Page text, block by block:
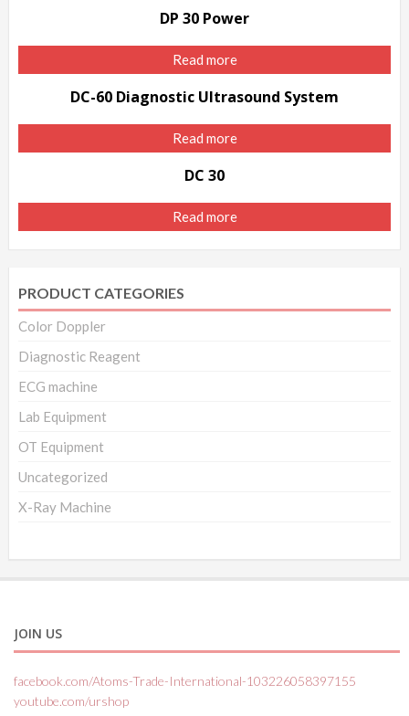
DP 30 Power
Read more
DC-60 Diagnostic Ultrasound System
Read more
DC 30
Read more
PRODUCT CATEGORIES
Color Doppler
Diagnostic Reagent
ECG machine
Lab Equipment
OT Equipment
Uncategorized
X-Ray Machine
JOIN US
facebook.com/Atoms-Trade-International-103226058397155
youtube.com/urshop